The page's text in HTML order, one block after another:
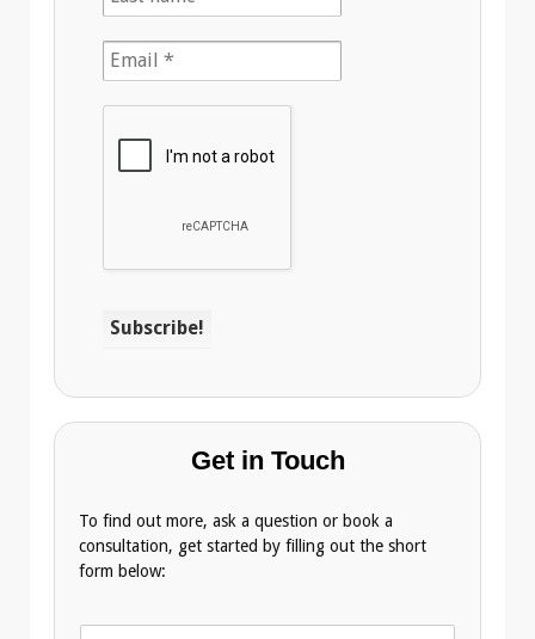
Get in Touch
To find out more, ask a question or book a
consultation, get started by filling out the short
form below: